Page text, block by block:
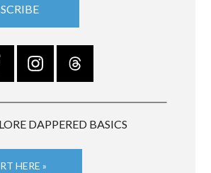
DAPPERED BASICS
HERE »